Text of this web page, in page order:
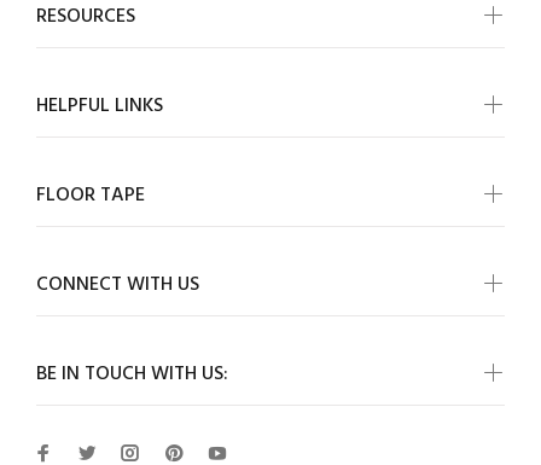
BE IN TOUCH WITH US:
RESOURCES
HELPFUL LINKS
FLOOR TAPE
CONNECT WITH US